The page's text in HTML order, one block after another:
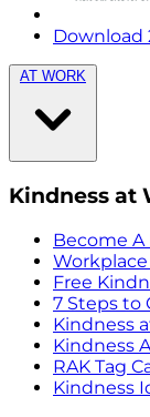
Download
AT WORK
Kindness at
Become
Free
7 Steps to
Kindness
Kindness
RAK Tag
Kindness